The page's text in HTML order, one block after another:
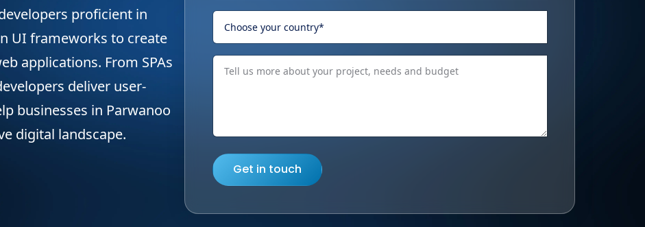
proficient in
UI frameworks to create
applications. From SPAs
deliver user-
businesses in Parwanoo
digital landscape.
Get in touch